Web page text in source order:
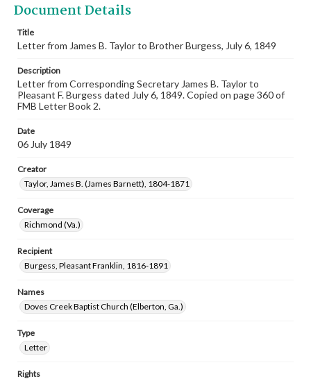
Document Details
Title
Letter from James B. Taylor to Brother Burgess, July 6, 1849
Description
Letter from Corresponding Secretary James B. Taylor to
Pleasant F. Burgess dated July 6, 1849. Copied on page 360 of
FMB Letter Book 2.
Date
06 July 1849
Creator
Taylor, James B. (James Barnett), 1804-1871
Coverage
Richmond (Va.)
Recipient
Burgess, Pleasant Franklin, 1816-1891
Names
Doves Creek Baptist Church (Elberton, Ga.)
Type
Letter
Rights